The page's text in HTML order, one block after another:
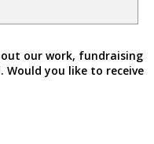
our work, fundraising
you like to receive